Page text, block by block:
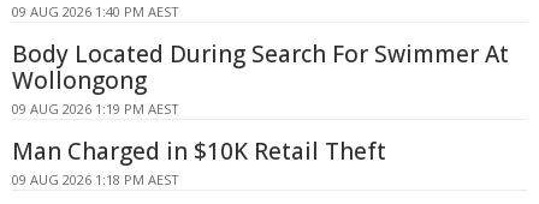
09 AUG 2026 1:40 PM AEST
Body Located During Search For Swimmer At
Wollongong
09 AUG 2026 1:19 PM AEST
Man Charged in $10K Retail Theft
09 AUG 2026 1:18 PM AEST